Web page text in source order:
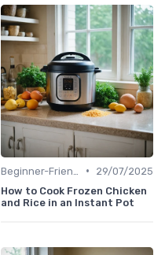
•
29/07/2025
How to Cook Frozen Chicken
and Rice in an Instant Pot